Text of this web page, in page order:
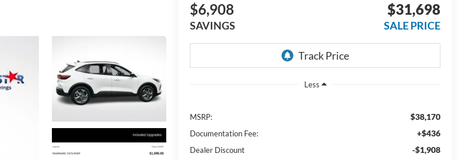
$6,908
SAVINGS
$31,698
SALE PRICE
Less
MSRP: $38,170
Documentation Fee: +$436
Dealer Discount -$1,908